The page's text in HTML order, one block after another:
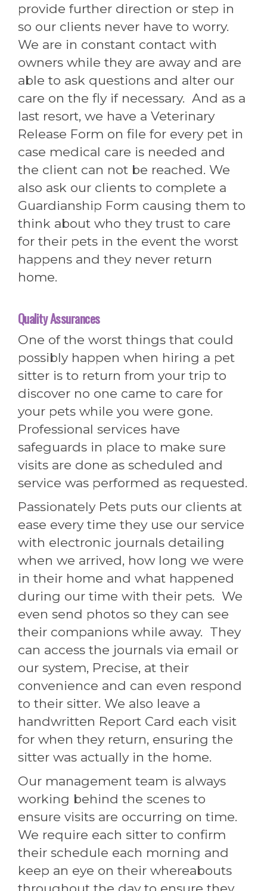
provide further direction or step in
so our clients never have to worry.
We are in constant contact with
owners while they are away and are
able to ask questions and alter our
care on the fly if necessary. And as a
last resort, we have a Veterinary
Release Form on file for every pet in
case medical care is needed and
the client can not be reached. We
also ask our clients to complete a
Guardianship Form causing them to
think about who they trust to care
for their pets in the event the worst
happens and they never return
home.
Quality Assurances
One of the worst things that could
possibly happen when hiring a pet
sitter is to return from your trip to
discover no one came to care for
your pets while you were gone.
Professional services have
safeguards in place to make sure
visits are done as scheduled and
service was performed as requested.
Passionately Pets puts our clients at
ease every time they use our service
with electronic journals detailing
when we arrived, how long we were
in their home and what happened
during our time with their pets. We
even send photos so they can see
their companions while away. They
can access the journals via email or
our system, Precise, at their
convenience and can even respond
to their sitter. We also leave a
handwritten Report Card each visit
for when they return, ensuring the
sitter was actually in the home.
Our management team is always
working behind the scenes to
ensure visits are occurring on time.
We require each sitter to confirm
their schedule each morning and
keep an eye on their whereabouts